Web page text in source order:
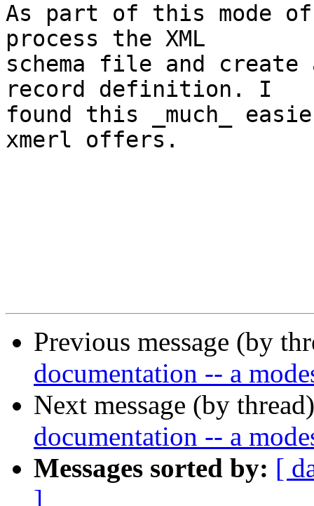
As part of this mode
process the XML
schema file and
record definition. I
found this _much_
xmerl offers.
Previous message (by
documentation -- a
Next message (by
documentation -- a
Messages sorted by: [
]